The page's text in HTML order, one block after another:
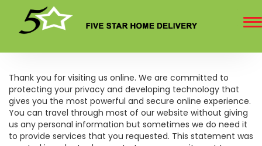
Thank you for visiting us online. We are committed to
protecting your privacy and developing technology that
gives you the most powerful and secure online experience.
You can travel through most of our website without giving
us any personal information but sometimes we do need it
to provide services that you requested. This statement was